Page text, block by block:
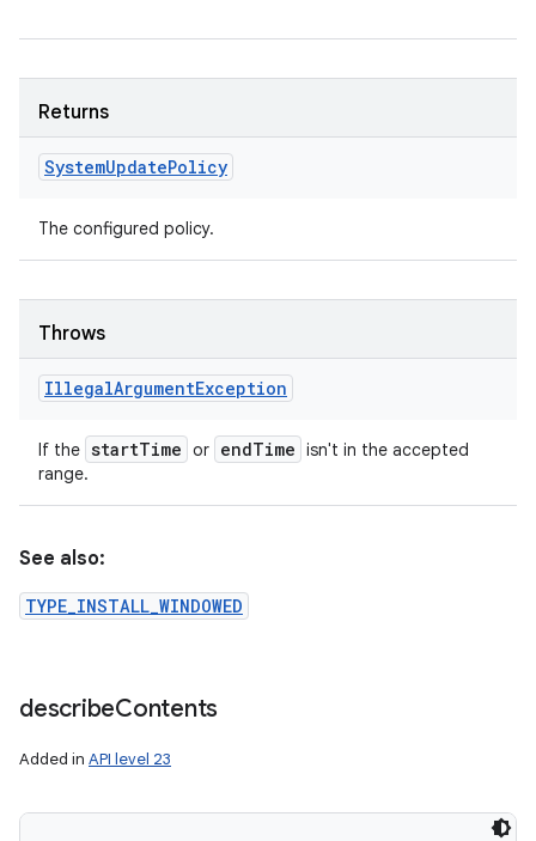
Returns
SystemUpdatePolicy
The configured policy.
Throws
IllegalArgumentException
If the startTime or endTime isn't in the accepted
range.
See also:
TYPE_INSTALL_WINDOWED
describeContents
Added in API level 23